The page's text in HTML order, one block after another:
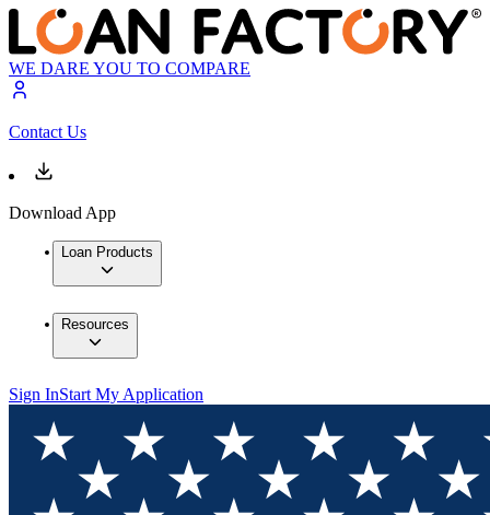
WE DARE YOU TO COMPARE
Contact Us
Download App
Loan Products
Resources
Sign InStart My Application